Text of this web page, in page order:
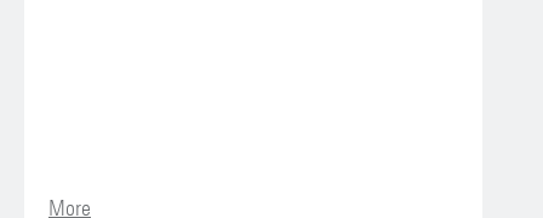
More